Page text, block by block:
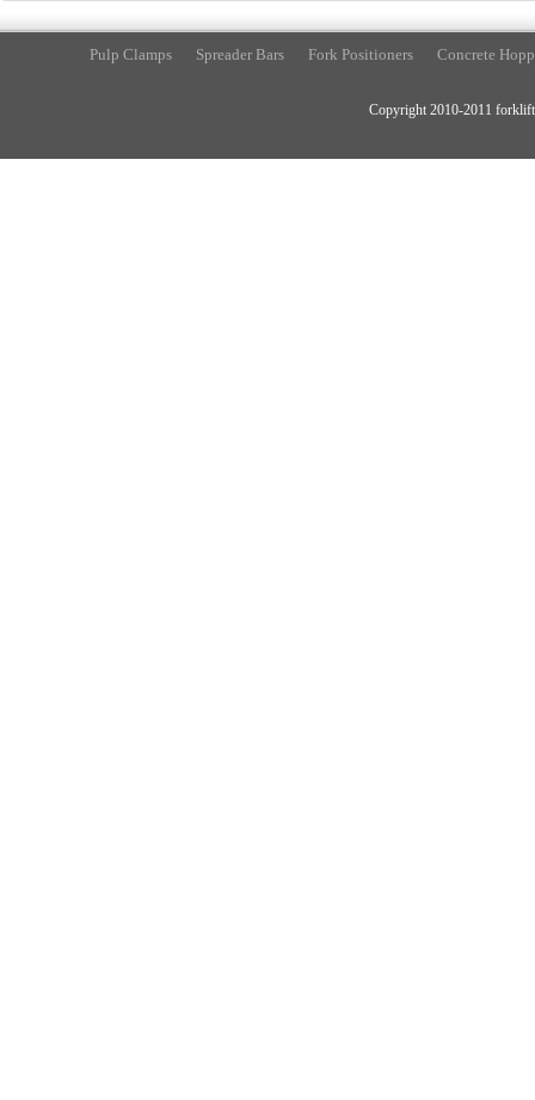
Pulp Clamps Spreader Bars Fork Positioners Concrete
Copyright 2010-2011